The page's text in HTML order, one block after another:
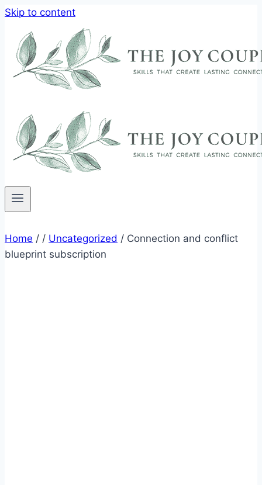
Skip to content
Home / / Uncategorized / Connection and conflict
blueprint subscription